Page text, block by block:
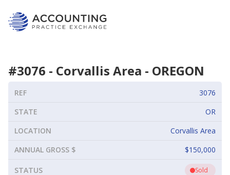
#3076 - Corvallis Area - OREGON
REF
3076
STATE
OR
LOCATION
Corvallis Area
ANNUAL GROSS $
$150,000
STATUS Sold